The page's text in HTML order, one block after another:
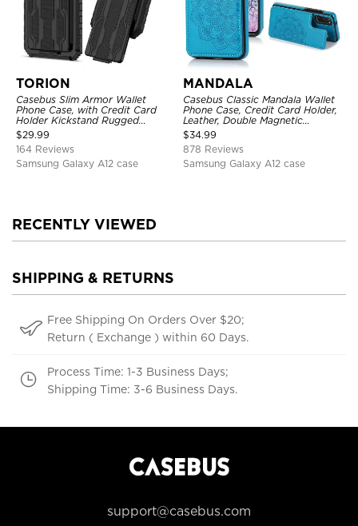
TORION
Casebus Slim Armor Wallet
Phone Case, with Credit Card
Holder Kickstand Rugged
Shockproof Heavy Duty
Defender Protective Cover
$29.99
164 Reviews
Samsung Galaxy A12 case
MANDALA
Casebus Classic Mandala Wallet
Phone Case, Credit Card Holder,
Leather, Double Magnetic
Buttons, Shockproof Case
$34.99
878 Reviews
Samsung Galaxy A12 case
RECENTLY VIEWED
SHIPPING & RETURNS
Free Shipping On Orders Over $20;
Return ( Exchange ) within 60 Days.
Process Time: 1-3 Business Days;
Shipping Time: 3-6 Business Days.
support@casebus.com